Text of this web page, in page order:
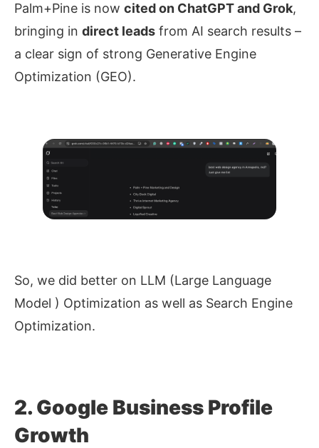
Palm+Pine is now cited on ChatGPT and Grok,
bringing in direct leads from AI search results –
a clear sign of strong Generative Engine
Optimization (GEO).
So, we did better on LLM (Large Language
Model ) Optimization as well as Search Engine
Optimization.
2. Google Business Profile
Growth